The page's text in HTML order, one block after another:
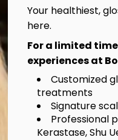
More
Now
A Quiz
Your healthiest,
here.
For a limited
experiences at
Customized
treatments
Signature
Professional
Kerastase, Shu